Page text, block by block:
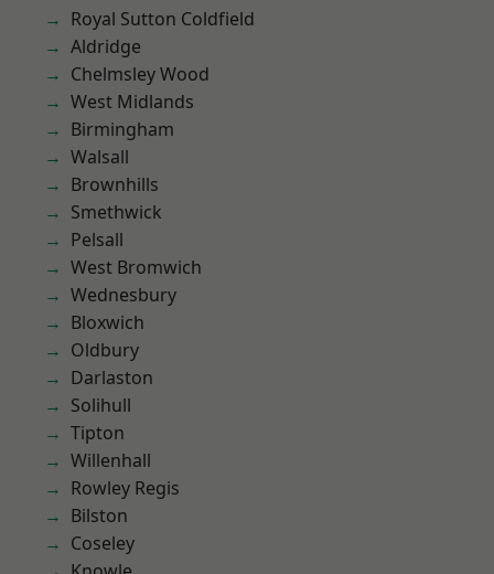
Royal Sutton Coldfield
Aldridge
Chelmsley Wood
West Midlands
Birmingham
Walsall
Brownhills
Smethwick
Pelsall
West Bromwich
Wednesbury
Bloxwich
Oldbury
Darlaston
Solihull
Tipton
Willenhall
Rowley Regis
Bilston
Coseley